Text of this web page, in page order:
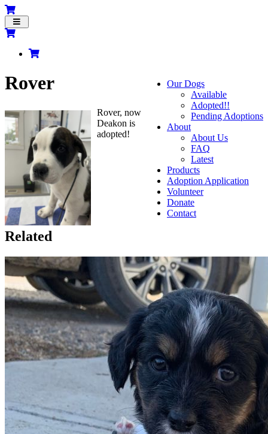
Toggle
navigation
Our Dogs
Available
Adopted!!
Pending Adoptions
About
About Us
FAQ
Latest
Products
Adoption Application
Volunteer
Donate
Contact
Rover
Rover, now
Deakon is
adopted!
Related